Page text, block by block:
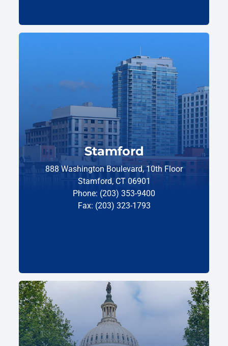
Stamford
888 Washington Boulevard, 10th Floor
Stamford, CT 06901
Phone: (203) 353-9400
Fax: (203) 323-1793